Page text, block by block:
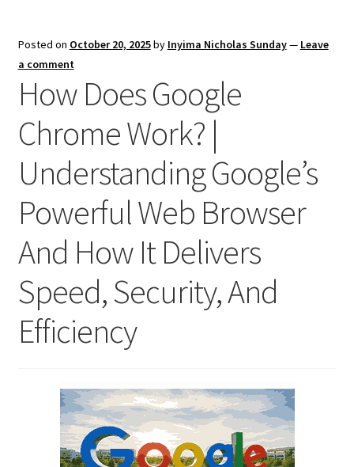
Posted on October 20, 2025by Inyima Nicholas Sunday— Leave
a comment
How Does Google
Chrome Work? |
Understanding Google’s
Powerful Web Browser
And How It Delivers
Speed, Security, And
Efficiency